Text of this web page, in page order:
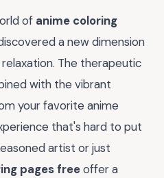
of anime coloring
a new dimension
The therapeutic
with the vibrant
your favorite anime
that's hard to put
artist or just
pages freeoffer a